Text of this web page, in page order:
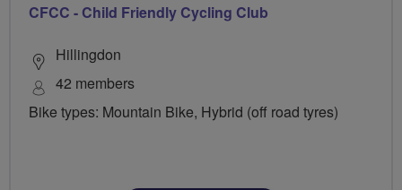
CFCC - Child Friendly Cycling Club
Hillingdon
42 members
Bike types: Mountain Bike, Hybrid (off road tyres)